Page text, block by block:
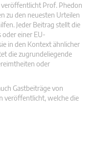
v
veröffentlicht Prof. Phedon
zu den neuesten Urteilen
Jeder Beitrag stellt die
einer EU-
in den Kontext ähnlicher
die zugrundeliegende
oder
Gastbeiträge von
veröffentlicht, welche die